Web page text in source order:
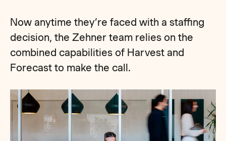
Now anytime they’re faced with a staffing
decision, the Zehner team relies on the
combined capabilities of Harvest and
Forecast to make the call.